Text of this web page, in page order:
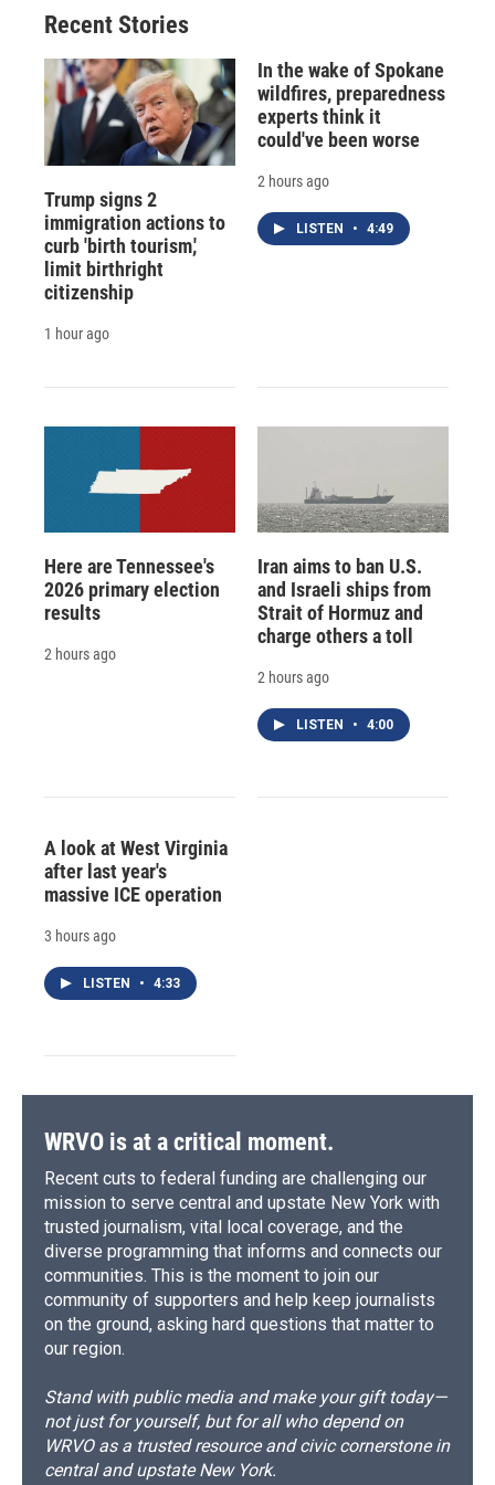
Recent Stories
Trump signs 2
immigration actions to
curb 'birth tourism,'
limit birthright
citizenship
1 hour ago
In the wake of Spokane
wildfires, preparedness
experts think it
could've been worse
2 hours ago
LISTEN • 4:49
Here are Tennessee's
2026 primary election
results
2 hours ago
Iran aims to ban U.S.
and Israeli ships from
Strait of Hormuz and
charge others a toll
2 hours ago
LISTEN • 4:00
A look at West Virginia
after last year's
massive ICE operation
3 hours ago
LISTEN • 4:33
WRVO is at a critical moment.
Recent cuts to federal funding are challenging our
mission to serve central and upstate New York with
trusted journalism, vital local coverage, and the
diverse programming that informs and connects our
communities. This is the moment to join our
community of supporters and help keep journalists
on the ground, asking hard questions that matter to
our region.
Stand with public media and make your gift today—
not just for yourself, but for all who depend on
WRVO as a trusted resource and civic cornerstone in
central and upstate New York.